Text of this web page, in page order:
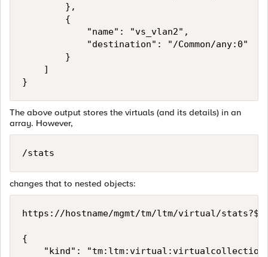
        },
        {
            "name": "vs_vlan2",
            "destination": "/Common/any:0"
        }
    ]
The above output stores the virtuals (and its details) in an
array. However,
/stats
changes that to nested objects:
https://hostname/mgmt/tm/ltm/virtual/
{
"kind":